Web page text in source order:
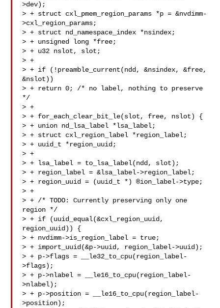
>dev);
> + struct cxl_pmem_region_params *p = &nvdimm-
>cxl_region_params;
> + struct nd_namespace_index *nsindex;
> + unsigned long *free;
> + u32 nslot, slot;
> +
> + if (!preamble_current(ndd, &nsindex, &free,
&nslot))
> + return 0; /* no label, nothing to preserve
*/
> +
> + for_each_clear_bit_le(slot, free, nslot) {
> + union nd_lsa_label *lsa_label;
> + struct cxl_region_label *region_label;
> + uuid_t *region_uuid;
> +
> + lsa_label = to_lsa_label(ndd, slot);
> + region_label = &lsa_label->region_label;
> + region_uuid = (uuid_t *) ®ion_label->type;
> +
> + /* TODO: Currently preserving only one
region */
> + if (uuid_equal(&cxl_region_uuid,
region_uuid)) {
> + nvdimm->is_region_label = true;
> + import_uuid(&p->uuid, region_label->uuid);
> + p->flags = __le32_to_cpu(region_label-
>flags);
> + p->nlabel = __le16_to_cpu(region_label-
>nlabel);
> + p->position = __le16_to_cpu(region_label-
>position);